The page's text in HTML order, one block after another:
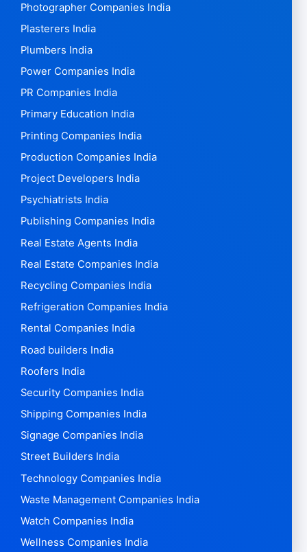
Photographer Companies India
Plasterers India
Plumbers India
Power Companies India
PR Companies India
Primary Education India
Printing Companies India
Production Companies India
Project Developers India
Psychiatrists India
Publishing Companies India
Real Estate Agents India
Real Estate Companies India
Recycling Companies India
Refrigeration Companies India
Rental Companies India
Road builders India
Roofers India
Security Companies India
Shipping Companies India
Signage Companies India
Street Builders India
Technology Companies India
Waste Management Companies India
Watch Companies India
Wellness Companies India